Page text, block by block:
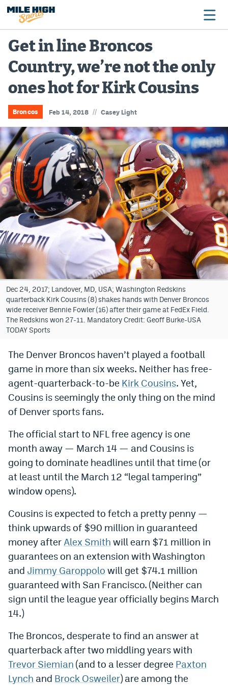
Broncos
Avalanche
Nuggets
Rockies
Buffs
Rams
Rapids
Colorado Sports Betting
Bet365 Promo Code
DraftKings Promo Code
Hard Rock Bet Promo Code
FanDuel Promo Code
Caesars Sportsbook Colorado App
» Caesars Sportsbook Promo
BetMGM Sign Up Bonus
Fanatics Sportsbook Colorado App
BetRivers Sportsbook Colorado App
Denver Broncos Odds
DFS Apps
Dabble Promo Code
Underdog Promo Code
Fliff Sign-Up Bonus
Chalkboard Promo Code
Boom Sports Promo Code
Betr Promo Code
Splash Sports Promo Code
Prediction Markets
Polymarket Promo Code
Kalshi Promo Code
Novig Review
Get in line Broncos
Country, we’re not the only
ones hot for Kirk Cousins
Broncos Feb 14, 2018 // Casey Light
Dec 24, 2017; Landover, MD, USA; Washington Redskins
quarterback Kirk Cousins (8) shakes hands with Denver Broncos
wide receiver Bennie Fowler (16) after their game at FedEx Field.
The Redskins won 27-11. Mandatory Credit: Geoff Burke-USA
TODAY Sports
The Denver Broncos haven’t played a football
game in more than six weeks. Neither has free-
agent-quarterback-to-be Kirk Cousins. Yet,
Cousins is seemingly the only thing on the mind
of Denver sports fans.
The official start to NFL free agency is one
month away — March 14 — and Cousins is
going to dominate headlines until that time (or
at least until the March 12 “legal tampering”
window opens).
Cousins is expected to fetch a pretty penny —
think upwards of $90 million in guaranteed
money after Alex Smith will earn $71 million in
guarantees on an extension with Washington
and Jimmy Garoppolo will get $74.1 million
guaranteed with San Francisco. (Neither can
sign until the league year officially begins March
14.)
The Broncos, desperate to find an answer at
quarterback after two middling years with
Trevor Siemian (and to a lesser degree Paxton
Lynch and Brock Osweiler) are among the